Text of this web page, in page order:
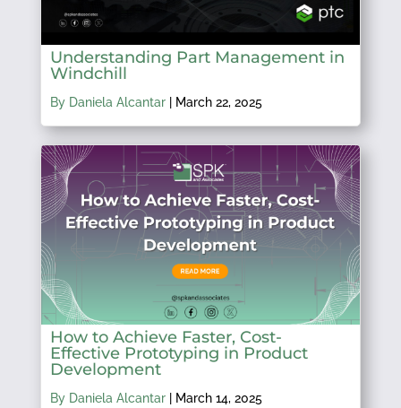
Understanding Part Management in
Windchill
By Daniela Alcantar| March 22, 2025
How to Achieve Faster, Cost-
Effective Prototyping in Product
Development
By Daniela Alcantar| March 14, 2025